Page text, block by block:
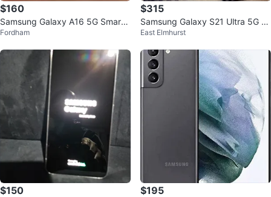
$160
Samsung Galaxy A16 5G Smartp
hone
Fordham
$315
Samsung Galaxy S21 Ultra 5G S
martphone
East Elmhurst
$150 $195